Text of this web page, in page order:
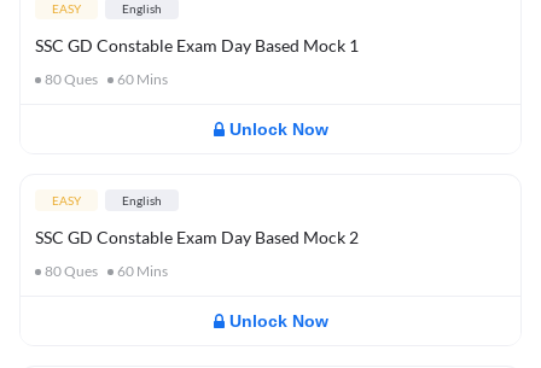
EASY English
SSC GD Constable Exam Day Based Mock 1
80Ques 60 Mins
Unlock Now
EASY English
SSC GD Constable Exam Day Based Mock 2
80Ques 60 Mins
Unlock Now